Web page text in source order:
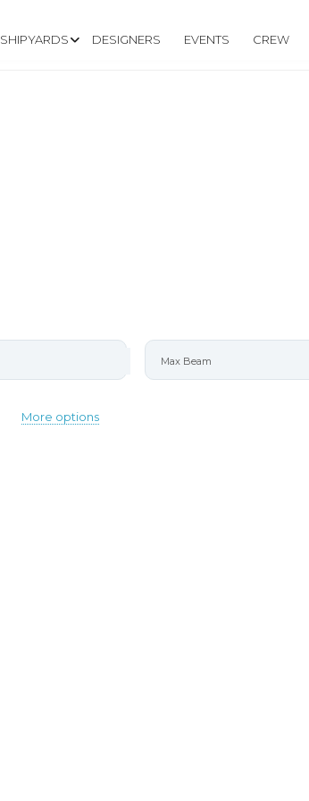
SHIPYARDS DESIGNERS EVENTS CREW
More options